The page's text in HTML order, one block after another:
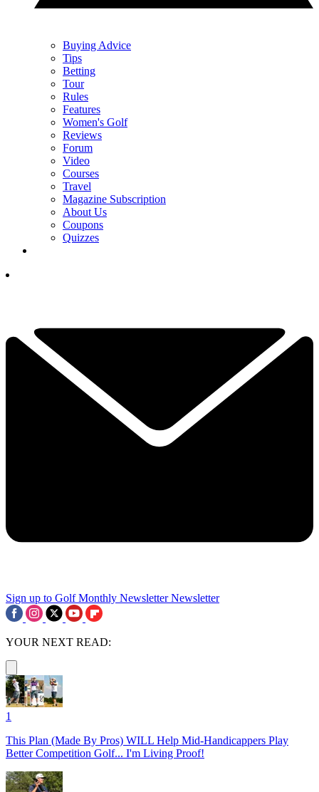
Buying Advice
Tips
Betting
Tour
Rules
Features
Women's Golf
Reviews
Forum
Video
Courses
Travel
Magazine Subscription
About Us
Coupons
Quizzes
Sign up to Golf Monthly Newsletter Newsletter
YOUR NEXT READ:
1
This Plan (Made By Pros) WILL Help Mid-Handicappers Play
Better Competition Golf... I'm Living Proof!